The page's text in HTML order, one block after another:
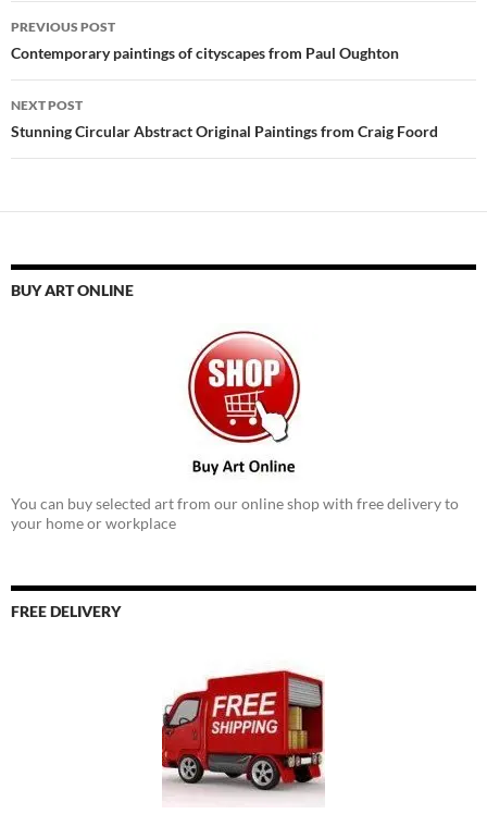
Post
navigation
PREVIOUS POST
Contemporary paintings of cityscapes from Paul Oughton
NEXT POST
Stunning Circular Abstract Original Paintings from Craig Foord
BUY ART ONLINE
You can buy selected art from our online shop with free delivery to
your home or workplace
FREE DELIVERY